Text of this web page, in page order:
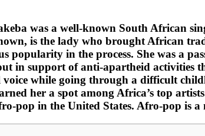
was a well-known South African
is the lady who brought African
popularity in the process. She was a
in support of anti-apartheid activities
while going through a difficult
her a spot among Africa’s top
pop in the United States. Afro-pop is a